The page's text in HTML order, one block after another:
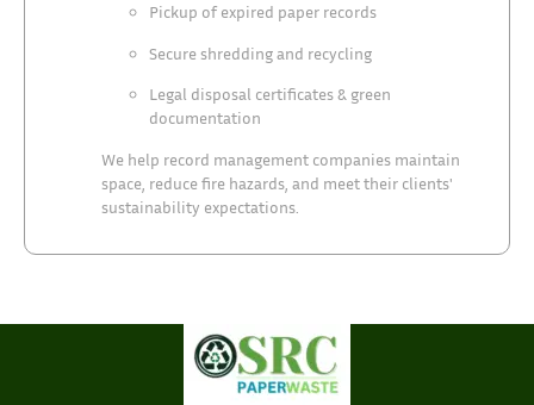
Pickup of expired paper records
Secure shredding and recycling
Legal disposal certificates & green
documentation
We help record management companies maintain
space, reduce fire hazards, and meet their clients'
sustainability expectations.